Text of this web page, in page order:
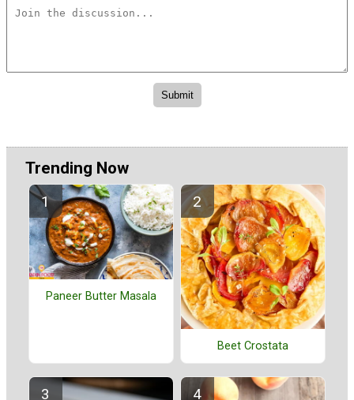
Trending Now
Paneer Butter Masala
Beet Crostata